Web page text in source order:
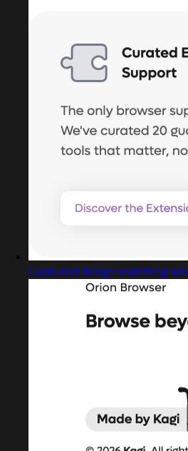
Captured design matching